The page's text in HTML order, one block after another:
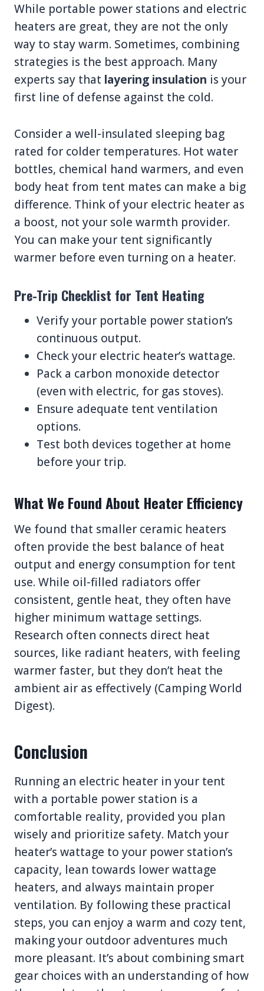
While portable power stations and electric
heaters are great, they are not the only
way to stay warm. Sometimes, combining
strategies is the best approach. Many
experts say that layering insulation is your
first line of defense against the cold.
Consider a well-insulated sleeping bag
rated for colder temperatures. Hot water
bottles, chemical hand warmers, and even
body heat from tent mates can make a big
difference. Think of your electric heater as
a boost, not your sole warmth provider.
You can make your tent significantly
warmer before even turning on a heater.
Pre-Trip Checklist for Tent Heating
Verify your portable power station’s
continuous output.
Check your electric heater’s wattage.
Pack a carbon monoxide detector
(even with electric, for gas stoves).
Ensure adequate tent ventilation
options.
Test both devices together at home
before your trip.
What We Found About Heater Efficiency
We found that smaller ceramic heaters
often provide the best balance of heat
output and energy consumption for tent
use. While oil-filled radiators offer
consistent, gentle heat, they often have
higher minimum wattage settings.
Research often connects direct heat
sources, like radiant heaters, with feeling
warmer faster, but they don’t heat the
ambient air as effectively (Camping World
Digest).
Conclusion
Running an electric heater in your tent
with a portable power station is a
comfortable reality, provided you plan
wisely and prioritize safety. Match your
heater’s wattage to your power station’s
capacity, lean towards lower wattage
heaters, and always maintain proper
ventilation. By following these practical
steps, you can enjoy a warm and cozy tent,
making your outdoor adventures much
more pleasant. It’s about combining smart
gear choices with an understanding of how